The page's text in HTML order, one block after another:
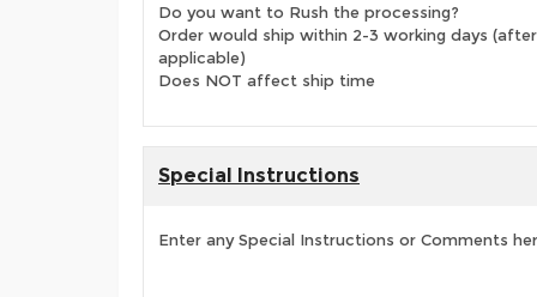
Do you want to Rush the processing?
Order would ship within 2-3 working days
applicable)
Does NOT affect ship time
Special Instructions
Enter any Special Instructions or Comments